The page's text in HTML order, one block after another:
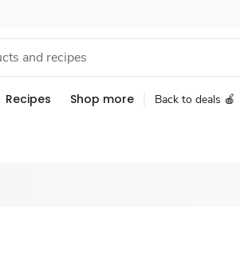
Recipes Shop more Back to deals 🍎